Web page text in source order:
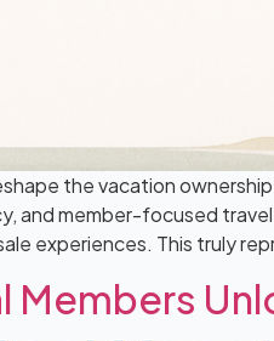
the vacation
and member-focused
experiences. This truly
Members